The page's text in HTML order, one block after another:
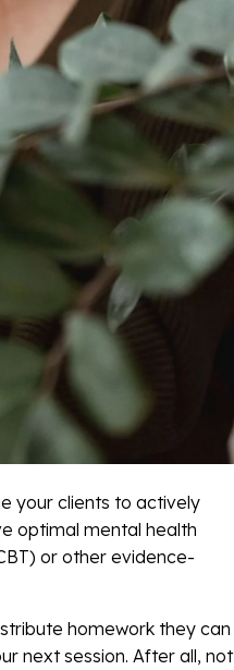
your clients to actively
optimal mental health
or other evidence-
homework they can
next session. After all, not